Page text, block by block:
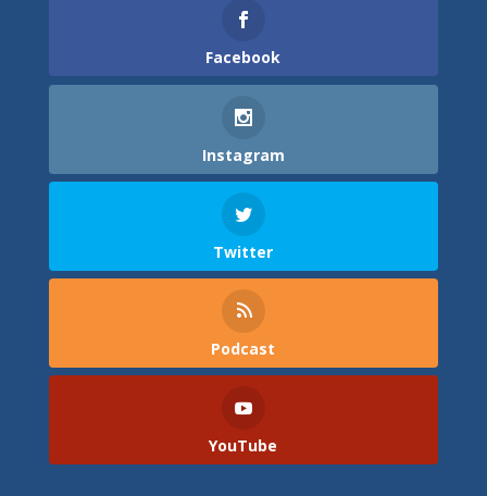
Facebook
Instagram
Twitter
Podcast
YouTube